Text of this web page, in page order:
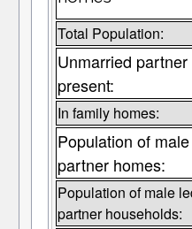
Total Population:
Unmarried
present:
In family homes:
Population of
partner homes:
Population of male
partner households: